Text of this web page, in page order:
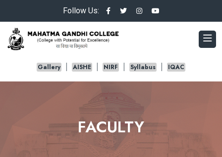
Follow Us:
Gallery AISHE NIRF Syllabus IQAC
FACULTY